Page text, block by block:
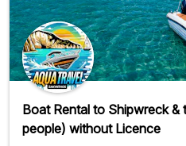
Boat Rental to Shipwreck
people) without Licence